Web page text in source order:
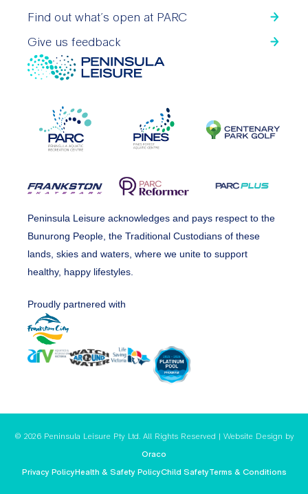
Find out what’s open at PARC
Give us feedback
Peninsula Leisure acknowledges and pays respect to the
Bunurong People, the Traditional Custodians of these
lands, skies and waters, where we unite to support
healthy, happy lifestyles.
Proudly partnered with
© 2026 Peninsula Leisure Pty Ltd. All Rights Reserved | Website Design by
Oraco
Privacy PolicyHealth & Safety PolicyChild SafetyTerms & Conditions